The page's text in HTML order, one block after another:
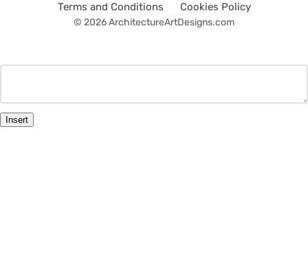
Terms and Conditions
Cookies Policy
© 2026 ArchitectureArtDesigns.com
Insert